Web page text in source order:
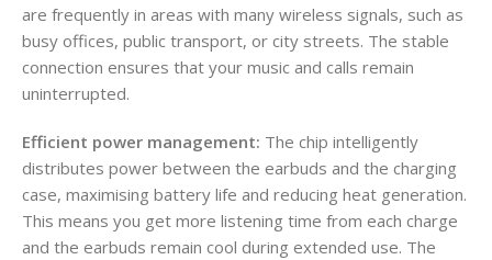
are frequently in areas with many wireless signals, such as
busy offices, public transport, or city streets. The stable
connection ensures that your music and calls remain
uninterrupted.
Efficient power management: The chip intelligently
distributes power between the earbuds and the charging
case, maximising battery life and reducing heat generation.
This means you get more listening time from each charge
and the earbuds remain cool during extended use. The